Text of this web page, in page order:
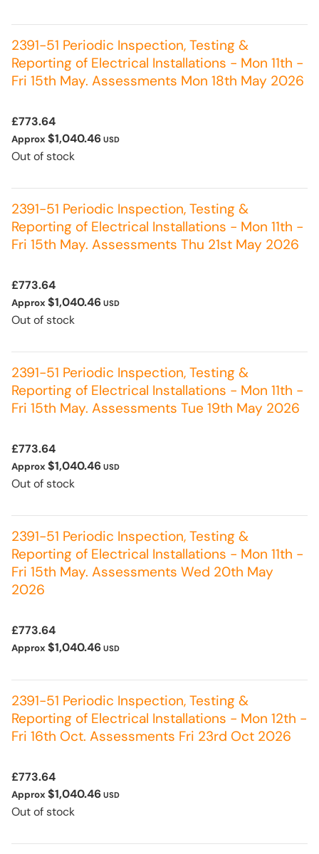
2391-51 Periodic Inspection, Testing &
Reporting of Electrical Installations - Mon 11th -
Fri 15th May. Assessments Mon 18th May 2026
£773.64
Approx $1,040.46 USD
Out of stock
2391-51 Periodic Inspection, Testing &
Reporting of Electrical Installations - Mon 11th -
Fri 15th May. Assessments Thu 21st May 2026
£773.64
Approx $1,040.46 USD
Out of stock
2391-51 Periodic Inspection, Testing &
Reporting of Electrical Installations - Mon 11th -
Fri 15th May. Assessments Tue 19th May 2026
£773.64
Approx $1,040.46 USD
Out of stock
2391-51 Periodic Inspection, Testing &
Reporting of Electrical Installations - Mon 11th -
Fri 15th May. Assessments Wed 20th May
2026
£773.64
Approx $1,040.46 USD
2391-51 Periodic Inspection, Testing &
Reporting of Electrical Installations - Mon 12th -
Fri 16th Oct. Assessments Fri 23rd Oct 2026
£773.64
Approx $1,040.46 USD
Out of stock